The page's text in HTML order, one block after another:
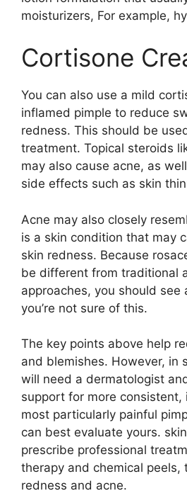
moisturizers, For example,
Cortisone
You can also use a mild
inflamed pimple to reduce
redness. This should be
treatment. Topical steroids
may also cause acne, as
side effects such as skin
Acne may also closely
is a skin condition that may
skin redness. Because
be different from traditional
approaches, you should
you’re not sure of this.
The key points above help
and blemishes. However, in
will need a dermatologist
support for more consistent,
most particularly painful
can best evaluate yours.
prescribe professional
therapy and chemical peels,
redness and acne.